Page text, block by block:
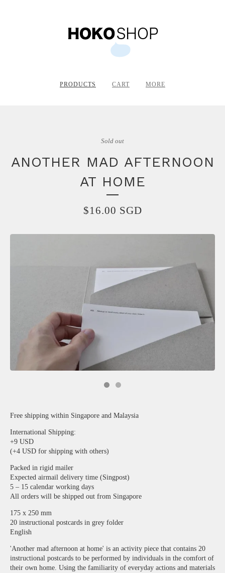
PRODUCTS CART MORE
Sold out
ANOTHER MAD AFTERNOON
AT HOME
$16.00 SGD
Free shipping within Singapore and Malaysia
International Shipping:
+9 USD
(+4 USD for shipping with others)
Packed in rigid mailer
Expected airmail delivery time (Singpost)
5 – 15 calendar working days
All orders will be shipped out from Singapore
175 x 250 mm
20 instructional postcards in grey folder
English
'Another mad afternoon at home' is an activity piece that contains 20
instructional postcards to be performed by individuals in the comfort of
their own home. Using the familiarity of everyday actions and materials